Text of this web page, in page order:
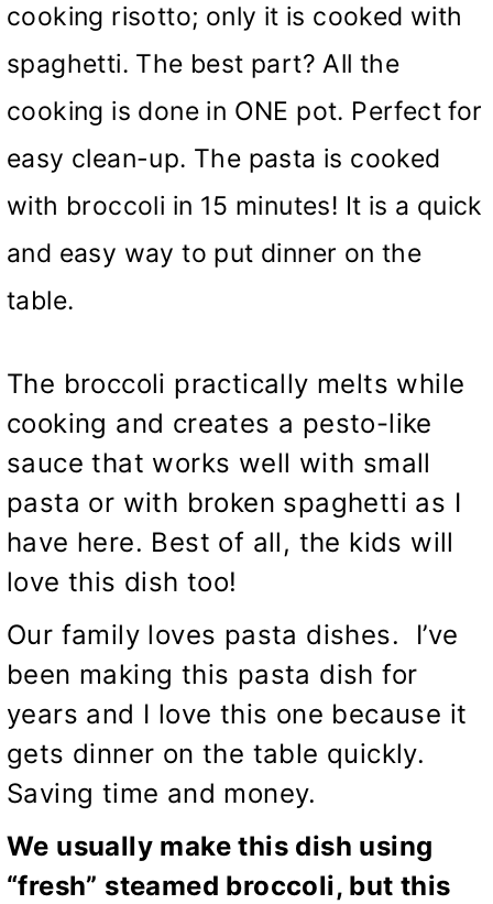
cooking risotto; only it is cooked with
spaghetti. The best part? All the
cooking is done in ONE pot. Perfect for
easy clean-up. The pasta is cooked
with broccoli in 15 minutes! It is a quick
and easy way to put dinner on the
table.
The broccoli practically melts while
cooking and creates a pesto-like
sauce that works well with small
pasta or with broken spaghetti as I
have here. Best of all, the kids will
love this dish too!
Our family loves pasta dishes. I’ve
been making this pasta dish for
years and I love this one because it
gets dinner on the table quickly.
Saving time and money.
We usually make this dish using
“fresh” steamed broccoli, but this